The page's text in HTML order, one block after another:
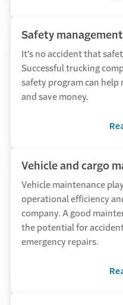
Safety management
It's no accident that
Successful trucking
safety program can help
and save money.
Vehicle and cargo
Vehicle maintenance
operational efficiency
company. A good
the potential for
emergency repairs.